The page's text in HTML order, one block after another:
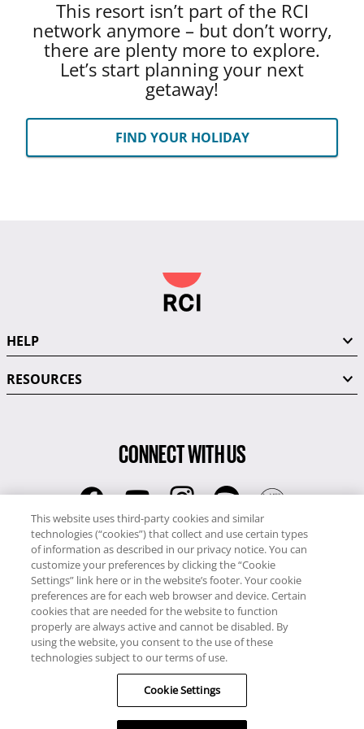
This resort isn’t part of the RCI
network anymore – but don’t worry,
there are plenty more to explore.
Let’s start planning your next
getaway!
FIND YOUR HOLIDAY
HELP
RESOURCES
CONNECT WITH US
RCI
0345 60 86 380
RCI Travel
0345 60 86 121
Copyright © RCI Europe. All rights reserved. This Web Site is owned,
controlled and operated by RCI Europe, The Business Exchange,
Rockingham Road, Kettering, Northants, NN16 8JX. Registered office
no: 01148410.
This website uses third-party cookies and similar
technologies (“cookies”) that collect and use certain types
of information as described in our privacy notice. You can
customize your preferences by clicking the “Cookie
Settings” link here or in the website’s footer. Your cookie
preferences are for each web browser and device. Certain
cookies that are needed for the website to function
properly are always active and cannot be disabled. By
using the website, you consent to the use of these
technologies subject to our terms of use.
Cookie Settings